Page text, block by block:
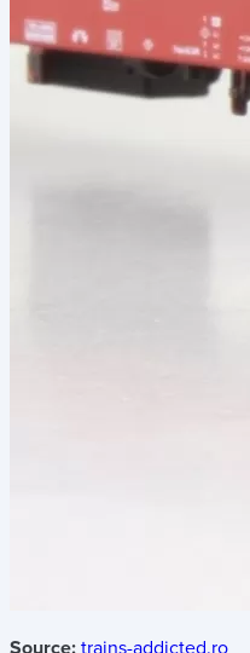
Source: trains-addicted.ro